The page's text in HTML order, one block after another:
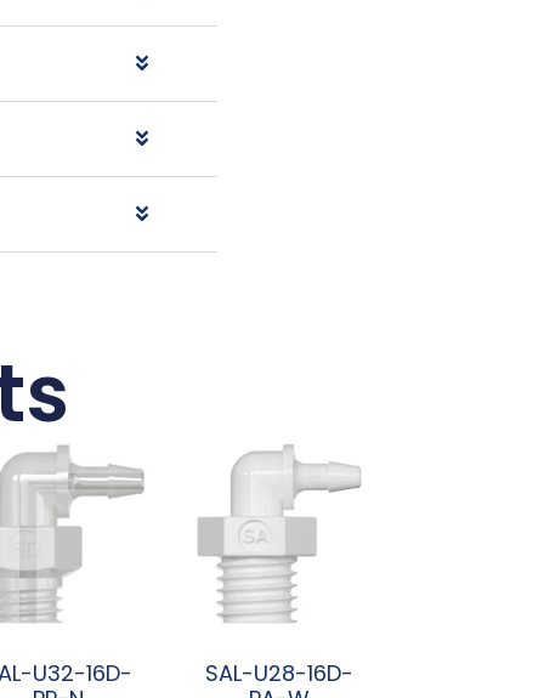
U32-16D-
SAL-U28-16D-